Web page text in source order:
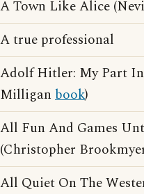
A Town Like Alice
A true professional
Adolf Hitler: My Part
Milligan book)
All Fun And Games
(Christopher
All Quiet On The